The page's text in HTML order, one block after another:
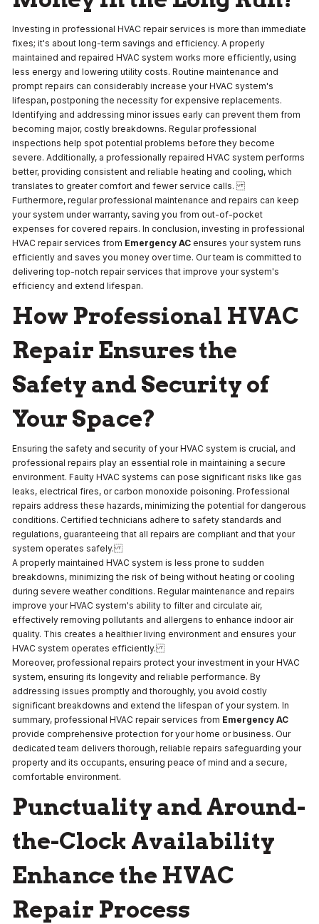
Investing in professional HVAC repair services is more than immediate
fixes; it's about long-term savings and efficiency. A properly
maintained and repaired HVAC system works more efficiently, using
less energy and lowering utility costs. Routine maintenance and
prompt repairs can considerably increase your HVAC system's
lifespan, postponing the necessity for expensive replacements.
Identifying and addressing minor issues early can prevent them from
becoming major, costly breakdowns. Regular professional
inspections help spot potential problems before they become
severe. Additionally, a professionally repaired HVAC system performs
better, providing consistent and reliable heating and cooling, which
translates to greater comfort and fewer service calls.
Furthermore, regular professional maintenance and repairs can keep
your system under warranty, saving you from out-of-pocket
expenses for covered repairs. In conclusion, investing in professional
HVAC repair services from Emergency AC ensures your system runs
efficiently and saves you money over time. Our team is committed to
delivering top-notch repair services that improve your system's
efficiency and extend lifespan.
How Professional HVAC
Repair Ensures the
Safety and Security of
Your Space?
Ensuring the safety and security of your HVAC system is crucial, and
professional repairs play an essential role in maintaining a secure
environment. Faulty HVAC systems can pose significant risks like gas
leaks, electrical fires, or carbon monoxide poisoning. Professional
repairs address these hazards, minimizing the potential for dangerous
conditions. Certified technicians adhere to safety standards and
regulations, guaranteeing that all repairs are compliant and that your
system operates safely.
A properly maintained HVAC system is less prone to sudden
breakdowns, minimizing the risk of being without heating or cooling
during severe weather conditions. Regular maintenance and repairs
improve your HVAC system's ability to filter and circulate air,
effectively removing pollutants and allergens to enhance indoor air
quality. This creates a healthier living environment and ensures your
HVAC system operates efficiently.
Moreover, professional repairs protect your investment in your HVAC
system, ensuring its longevity and reliable performance. By
addressing issues promptly and thoroughly, you avoid costly
significant breakdowns and extend the lifespan of your system. In
summary, professional HVAC repair services from Emergency AC
provide comprehensive protection for your home or business. Our
dedicated team delivers thorough, reliable repairs safeguarding your
property and its occupants, ensuring peace of mind and a secure,
comfortable environment.
Punctuality and Around-
the-Clock Availability
Enhance the HVAC
Repair Process